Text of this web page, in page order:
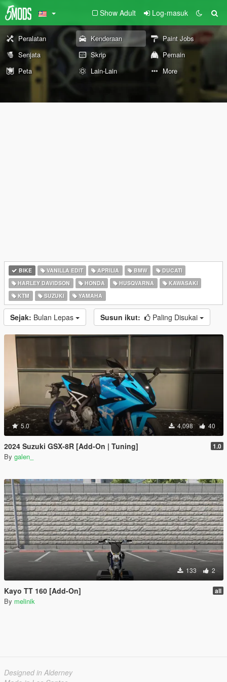
Show Adult Log-masuk
Peralatan Kenderaan
Paint Jobs
Senjata
Skrip
Pemain
Peta
Lain-Lain More
BIKE VANILLA EDIT APRILIA BMW
DUCATI
HARLEY DAVIDSON
HONDA HUSQVARNA
KAWASAKI
KTM
SUZUKI YAMAHA
Sejak: Bulan Lepas Susun ikut: Paling Disukai
5.0 4,098 40
2024 Suzuki GSX-8R [Add-On | Tuning] 1.0
By galen_
133 2
Kayo TT 160 [Add-On] all
By melinik
Designed in Alderney